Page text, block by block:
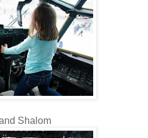
Shalom